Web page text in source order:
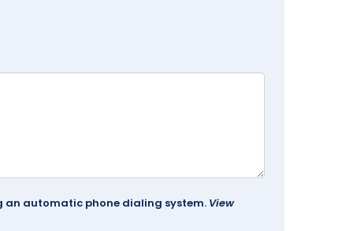
an automatic phone dialing system. View